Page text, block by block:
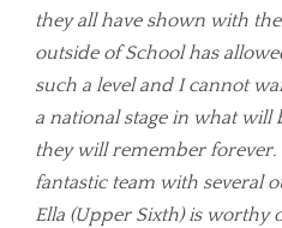
they all have shown with
outside of School has
such a level and I cannot
a national stage in what will
they will remember forever.
fantastic team with several
Ella (Upper Sixth) is